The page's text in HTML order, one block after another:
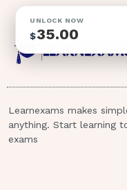
Incorrect.
Hernia
A Hernia is
condition,
UNLOCK NOW
$35.00
Learnexams makes
anything. Start learning
exams